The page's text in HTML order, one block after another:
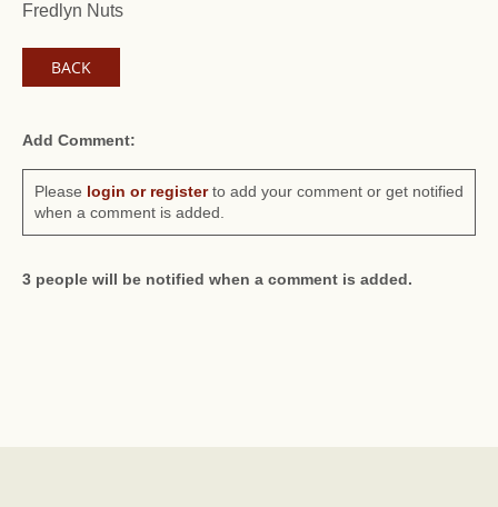
Fredlyn Nuts
BACK
Add Comment:
Please login or registerto add your comment or get notified
when a comment is added.
3 people will be notified when a comment is added.